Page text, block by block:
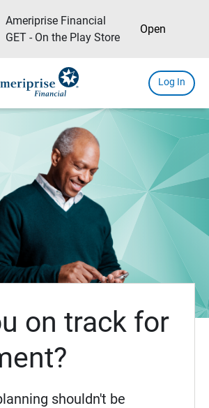
Ameriprise Financial
GET - On the Play Store
Open
Log In
on track for
shouldn't be